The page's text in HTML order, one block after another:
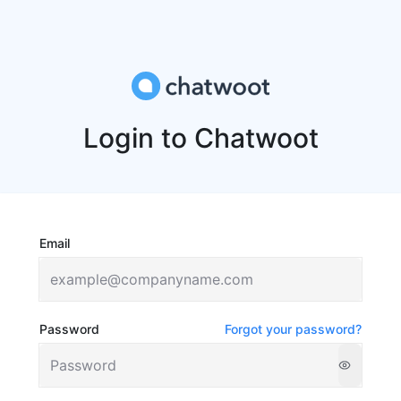
Login to Chatwoot
Email
Password Forgot your password?